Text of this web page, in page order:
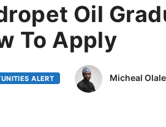
Oil
To Apply
ALERT Micheal